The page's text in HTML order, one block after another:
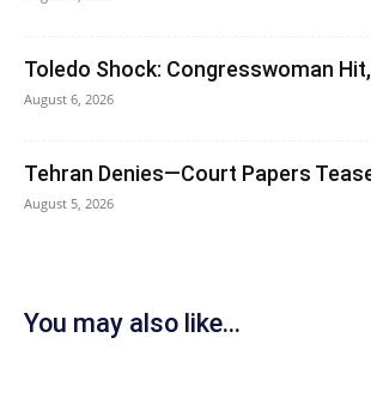
Toledo Shock: Congresswoman
August 6, 2026
Tehran Denies—Court Papers
August 5, 2026
You may also like...